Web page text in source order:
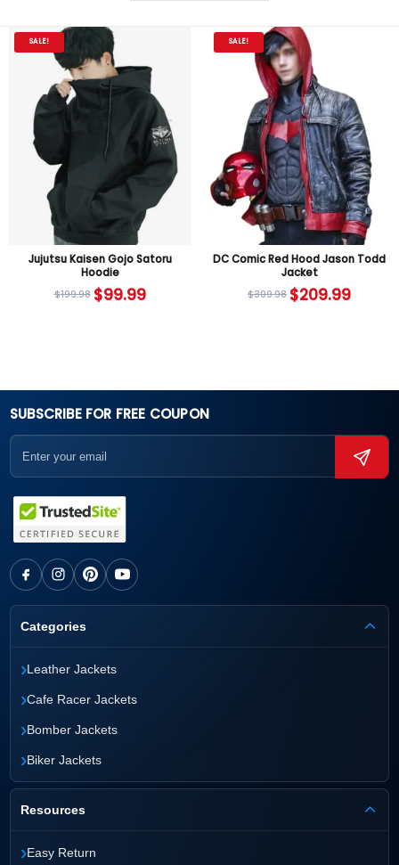
SALE!
Jujutsu Kaisen Gojo Satoru
Hoodie
$199.98 $99.99
SALE!
DC Comic Red Hood Jason Todd
Jacket
$309.98 $209.99
SUBSCRIBE FOR FREE COUPON
Categories
›Leather Jackets
›Cafe Racer Jackets
›Bomber Jackets
›Biker Jackets
Resources
›Easy Return